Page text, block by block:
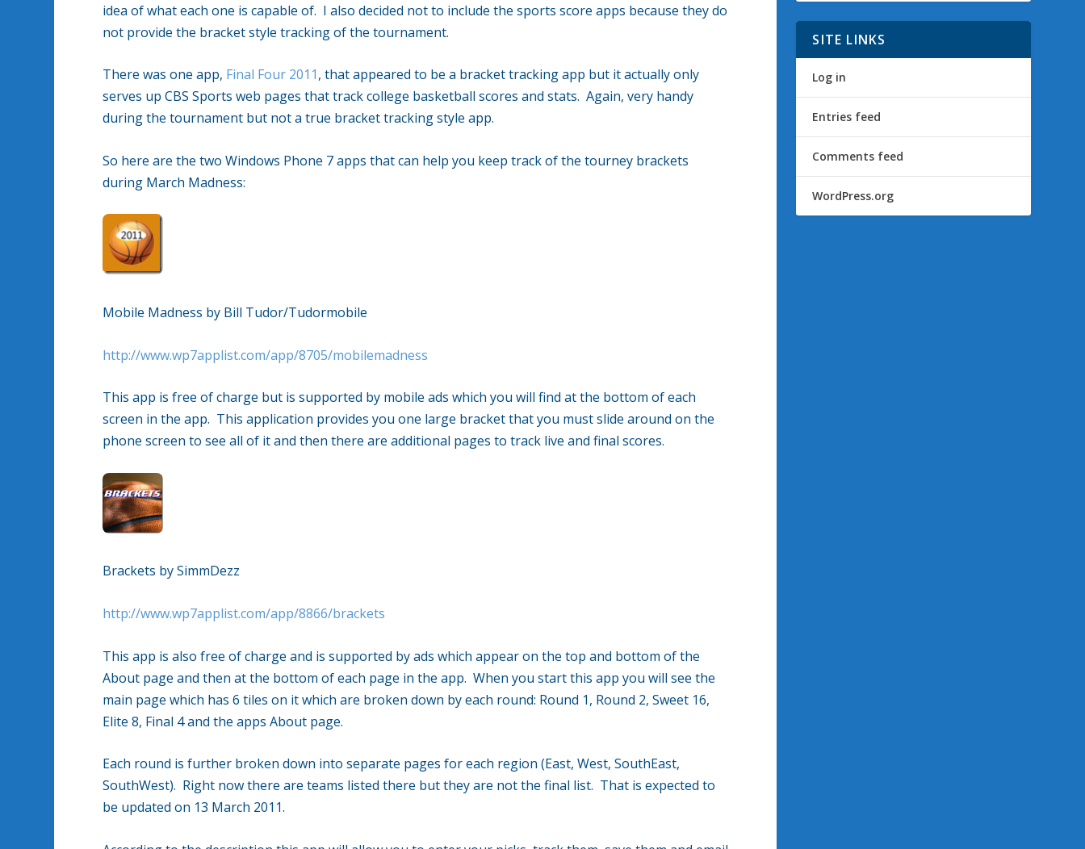
idea of what each one is capable of. I also decided not to include the sports score apps because they do
not provide the bracket style tracking of the tournament.
There was one app, Final Four 2011, that appeared to be a bracket tracking app but it actually only
serves up CBS Sports web pages that track college basketball scores and stats. Again, very handy
during the tournament but not a true bracket tracking style app.
So here are the two Windows Phone 7 apps that can help you keep track of the tourney brackets
during March Madness:
Mobile Madness by Bill Tudor/Tudormobile
http://www.wp7applist.com/app/8705/mobilemadness
This app is free of charge but is supported by mobile ads which you will find at the bottom of each
screen in the app. This application provides you one large bracket that you must slide around on the
phone screen to see all of it and then there are additional pages to track live and final scores.
Brackets by SimmDezz
http://www.wp7applist.com/app/8866/brackets
This app is also free of charge and is supported by ads which appear on the top and bottom of the
About page and then at the bottom of each page in the app. When you start this app you will see the
main page which has 6 tiles on it which are broken down by each round: Round 1, Round 2, Sweet 16,
Elite 8, Final 4 and the apps About page.
Each round is further broken down into separate pages for each region (East, West, SouthEast,
SouthWest). Right now there are teams listed there but they are not the final list. That is expected to
be updated on 13 March 2011.
SITE LINKS
Log in
Entries feed
Comments feed
WordPress.org